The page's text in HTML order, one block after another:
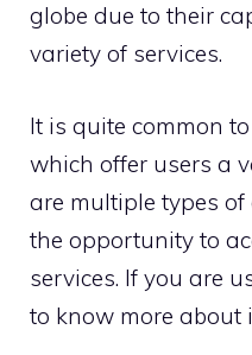
globe due to their
variety of services.
It is quite common
which offer users a
are multiple types
the opportunity to
services. If you are
to know more about